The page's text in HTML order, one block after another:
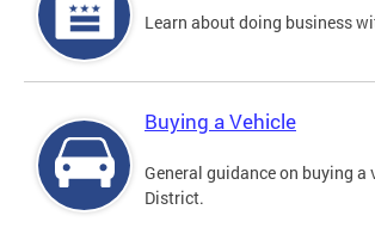
Learn about doing business
Buying a Vehicle
General guidance on buying a
District.